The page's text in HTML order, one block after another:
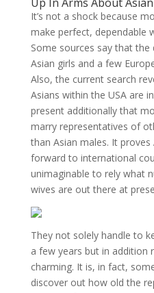
It’s not a shock because
make perfect, dependable
Some sources say that
Asian girls and a few
Also, the current search
Asians within the USA are
present additionally that
marry representatives of
than Asian males. It
forward to international
unimaginable to rely what
wives are out there at
They not solely handle to
a few years but in addition
charming. It is, in fact,
discover out how old the